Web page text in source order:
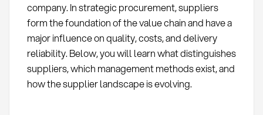
company. In strategic procurement, suppliers
form the foundation of the value chain and have a
major influence on quality, costs, and delivery
reliability. Below, you will learn what distinguishes
suppliers, which management methods exist, and
how the supplier landscape is evolving.